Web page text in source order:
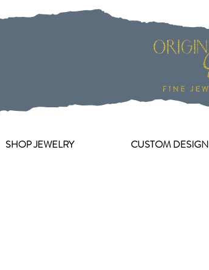
SHOP JEWELRY CUSTOM DESIGN